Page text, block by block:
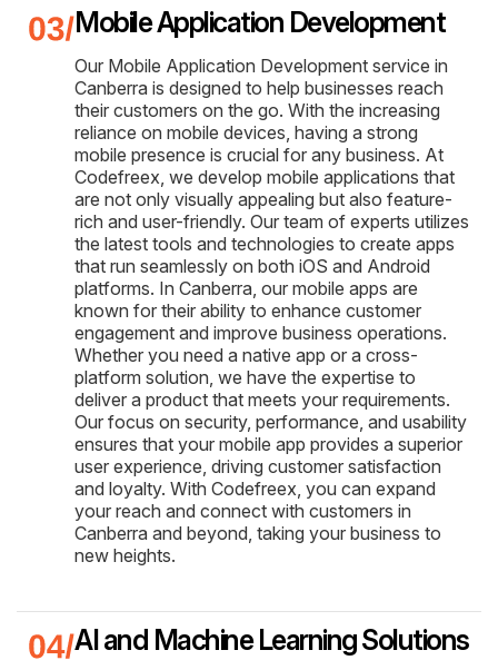
Mobile Application Development
Our Mobile Application Development service in
Canberra is designed to help businesses reach
their customers on the go. With the increasing
reliance on mobile devices, having a strong
mobile presence is crucial for any business. At
Codefreex, we develop mobile applications that
are not only visually appealing but also feature-
rich and user-friendly. Our team of experts utilizes
the latest tools and technologies to create apps
that run seamlessly on both iOS and Android
platforms. In Canberra, our mobile apps are
known for their ability to enhance customer
engagement and improve business operations.
Whether you need a native app or a cross-
platform solution, we have the expertise to
deliver a product that meets your requirements.
Our focus on security, performance, and usability
ensures that your mobile app provides a superior
user experience, driving customer satisfaction
and loyalty. With Codefreex, you can expand
your reach and connect with customers in
Canberra and beyond, taking your business to
new heights.
AI and Machine Learning Solutions